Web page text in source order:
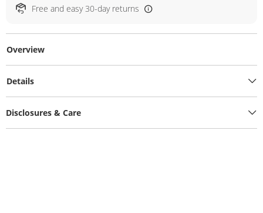
Free and easy 30-day returns
Overview
Details
Disclosures & Care